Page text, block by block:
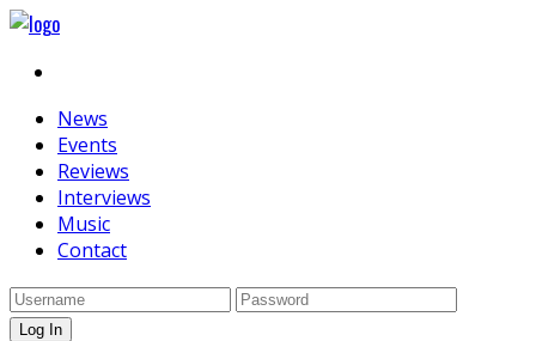
News
Events
Reviews
Interviews
Music
Contact